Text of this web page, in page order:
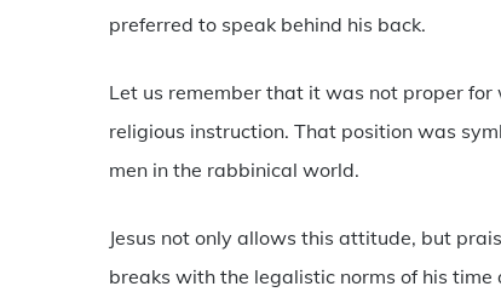
preferred to speak behind his back.
Let us remember that it was not proper
religious instruction. That position was
men in the rabbinical world.
Jesus not only allows this attitude, but
breaks with the legalistic norms of his